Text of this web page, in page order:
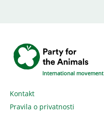
International movement
Kontakt
Pravila o privatnosti